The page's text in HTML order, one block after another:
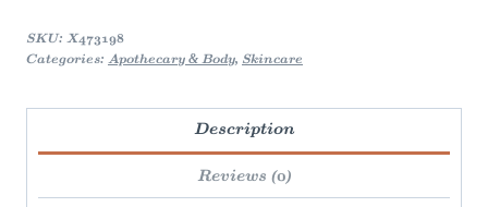
SKU: X473198
Categories: Apothecary & Body, Skincare
Description
Reviews (0)